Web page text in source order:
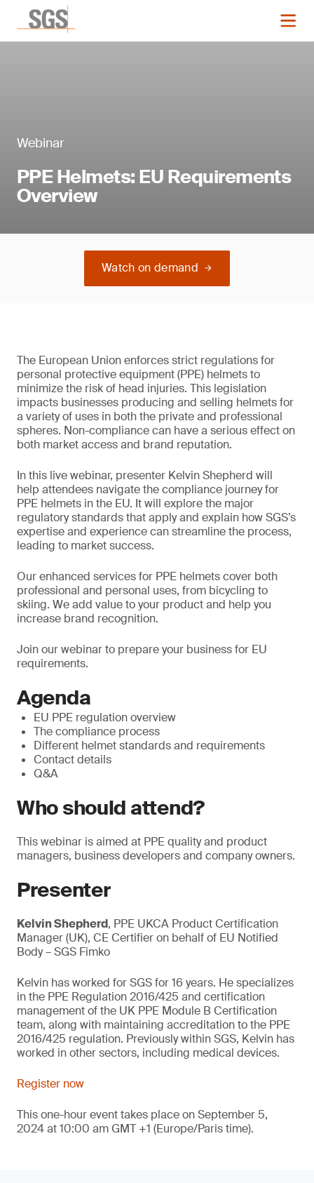
Webinar
PPE Helmets: EU Requirements
Overview
Watch on demand
The European Union enforces strict regulations for
personal protective equipment (PPE) helmets to
minimize the risk of head injuries. This legislation
impacts businesses producing and selling helmets for
a variety of uses in both the private and professional
spheres. Non-compliance can have a serious effect on
both market access and brand reputation.
In this live webinar, presenter Kelvin Shepherd will
help attendees navigate the compliance journey for
PPE helmets in the EU. It will explore the major
regulatory standards that apply and explain how SGS’s
expertise and experience can streamline the process,
leading to market success.
Our enhanced services for PPE helmets cover both
professional and personal uses, from bicycling to
skiing. We add value to your product and help you
increase brand recognition.
Join our webinar to prepare your business for EU
requirements.
Agenda
EU PPE regulation overview
The compliance process
Different helmet standards and requirements
Contact details
Q&A
Who should attend?
This webinar is aimed at PPE quality and product
managers, business developers and company owners.
Presenter
Kelvin Shepherd, PPE UKCA Product Certification
Manager (UK), CE Certifier on behalf of EU Notified
Body – SGS Fimko
Kelvin has worked for SGS for 16 years. He specializes
in the PPE Regulation 2016/425 and certification
management of the UK PPE Module B Certification
team, along with maintaining accreditation to the PPE
2016/425 regulation. Previously within SGS, Kelvin has
worked in other sectors, including medical devices.
Register now
This one-hour event takes place on September 5,
2024 at 10:00 am GMT +1 (Europe/Paris time).